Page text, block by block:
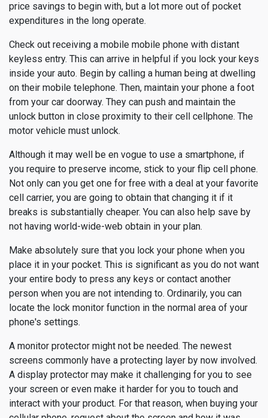
price savings to begin with, but a lot more out of pocket
expenditures in the long operate.
Check out receiving a mobile mobile phone with distant
keyless entry. This can arrive in helpful if you lock your keys
inside your auto. Begin by calling a human being at dwelling
on their mobile telephone. Then, maintain your phone a foot
from your car doorway. They can push and maintain the
unlock button in close proximity to their cell cellphone. The
motor vehicle must unlock.
Although it may well be en vogue to use a smartphone, if
you require to preserve income, stick to your flip cell phone.
Not only can you get one for free with a deal at your favorite
cell carrier, you are going to obtain that changing it if it
breaks is substantially cheaper. You can also help save by
not having world-wide-web obtain in your plan.
Make absolutely sure that you lock your phone when you
place it in your pocket. This is significant as you do not want
your entire body to press any keys or contact another
person when you are not intending to. Ordinarily, you can
locate the lock monitor function in the normal area of your
phone's settings.
A monitor protector might not be needed. The newest
screens commonly have a protecting layer by now involved.
A display protector may make it challenging for you to see
your screen or even make it harder for you to touch and
interact with your product. For that reason, when buying your